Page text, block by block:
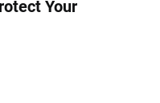
Your